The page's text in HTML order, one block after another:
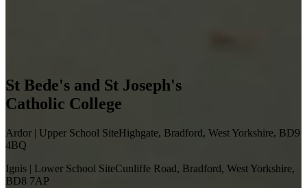
St Bede's and St Joseph's
Catholic College
Ardor | Upper School SiteHighgate, Bradford, West Yorkshire, BD9
4BQ
Ignis | Lower School SiteCunliffe Road, Bradford, West Yorkshire,
BD8 7AP